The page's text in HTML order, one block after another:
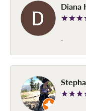
Diana
-